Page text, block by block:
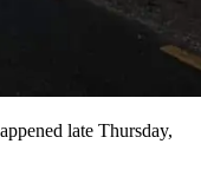
late Thursday,